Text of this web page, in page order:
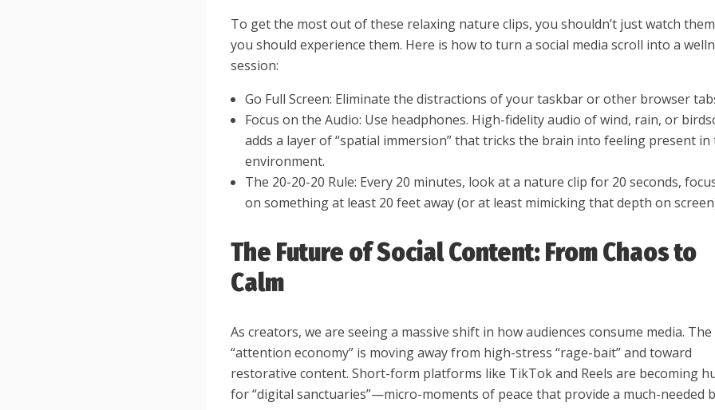
To get the most out of these relaxing nature clips, you shouldn’t just watch
you should experience them. Here is how to turn a social media scroll into a
session:
Go Full Screen: Eliminate the distractions of your taskbar or other browser
Focus on the Audio: Use headphones. High-fidelity audio of wind, rain, or
adds a layer of “spatial immersion” that tricks the brain into feeling present in
environment.
The 20-20-20 Rule: Every 20 minutes, look at a nature clip for 20 seconds,
on something at least 20 feet away (or at least mimicking that depth on
The Future of Social Content: From Chaos to
Calm
As creators, we are seeing a massive shift in how audiences consume media. The
“attention economy” is moving away from high-stress “rage-bait” and toward
restorative content. Short-form platforms like TikTok and Reels are becoming
for “digital sanctuaries”—micro-moments of peace that provide a much-needed